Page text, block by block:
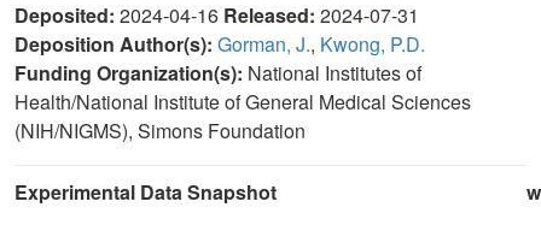
Deposited: 2024-04-16 Released: 2024-07-31
Deposition Author(s): Gorman, J., Kwong, P.D.
Funding Organization(s): National Institutes of
Health/National Institute of General Medical Sciences
(NIH/NIGMS), Simons Foundation
Experimental Data Snapshot